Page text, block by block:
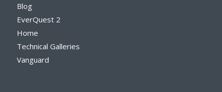
Blog
EverQuest 2
Home
Technical Galleries
Vanguard